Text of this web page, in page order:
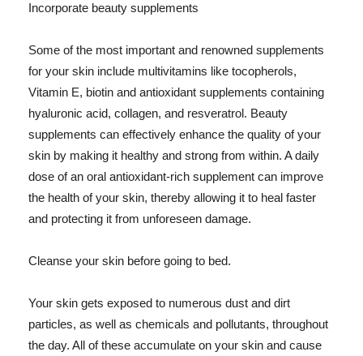
Incorporate beauty supplements
Some of the most important and renowned supplements
for your skin include multivitamins like tocopherols,
Vitamin E, biotin and antioxidant supplements containing
hyaluronic acid, collagen, and resveratrol. Beauty
supplements can effectively enhance the quality of your
skin by making it healthy and strong from within. A daily
dose of an oral antioxidant-rich supplement can improve
the health of your skin, thereby allowing it to heal faster
and protecting it from unforeseen damage.
Cleanse your skin before going to bed.
Your skin gets exposed to numerous dust and dirt
particles, as well as chemicals and pollutants, throughout
the day. All of these accumulate on your skin and cause